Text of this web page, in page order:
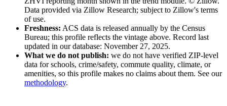
Data provided via Zillow Research; subject to Zillow's terms
of use.
Freshness: ACS data is released annually by the Census
Bureau; this profile reflects the vintage above. Record last
updated in our database: November 27, 2025.
What we do not publish: we do not have verified ZIP-level
data for schools, crime/safety, commute quality, climate, or
amenities, so this profile makes no claims about them. See our
methodology.